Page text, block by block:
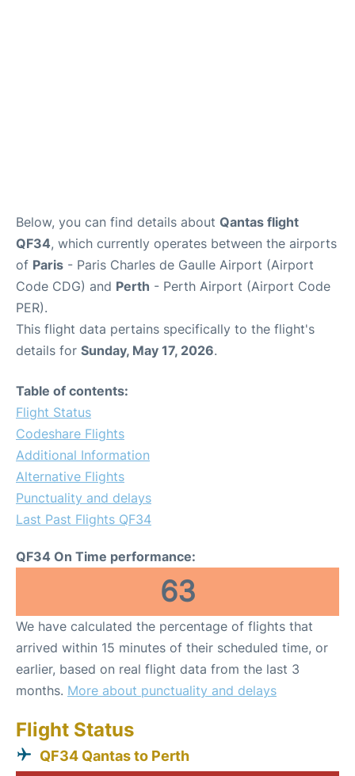
Below, you can find details about Qantas flight
QF34, which currently operates between the airports
of Paris - Paris Charles de Gaulle Airport (Airport
Code CDG) and Perth - Perth Airport (Airport Code
PER).
This flight data pertains specifically to the flight's
details for Sunday, May 17, 2026.
Table of contents:
Flight Status
Codeshare Flights
Additional Information
Alternative Flights
Punctuality and delays
Last Past Flights QF34
QF34 On Time performance:
63
We have calculated the percentage of flights that
arrived within 15 minutes of their scheduled time, or
earlier, based on real flight data from the last 3
months. More about punctuality and delays
Flight Status
QF34 Qantas to Perth